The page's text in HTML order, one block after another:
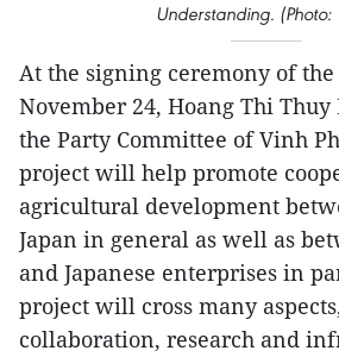
Understanding. (Photo:
At the signing ceremony of the
November 24, Hoang Thi
the Party Committee of Vinh
project will help promote
agricultural development
Japan in general as well as
and Japanese enterprises in
project will cross many
collaboration, research and